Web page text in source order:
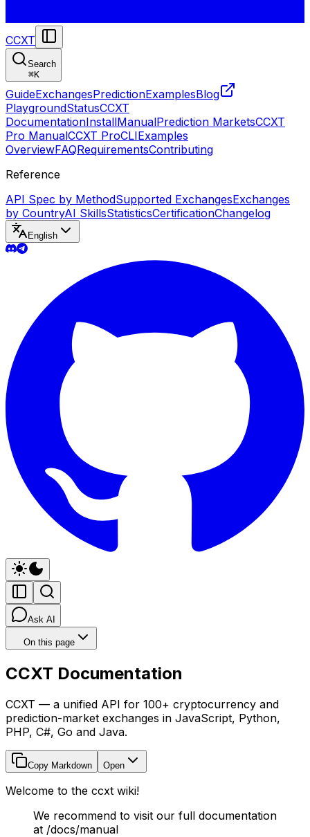
CCXT
Search
⌘K
GuideExchangesPredictionExamplesBlog
PlaygroundStatusCCXT
DocumentationInstallManualPrediction MarketsCCXT
Pro ManualCCXT ProCLIExamples
OverviewFAQRequirementsContributing
Reference
API Spec by MethodSupported ExchangesExchanges
by CountryAI SkillsStatisticsCertificationChangelog
English
Ask AI
On this page
CCXT Documentation
CCXT — a unified API for 100+ cryptocurrency and
prediction-market exchanges in JavaScript, Python,
PHP, C#, Go and Java.
Copy Markdown Open
Welcome to the ccxt wiki!
We recommend to visit our full documentation
at /docs/manual